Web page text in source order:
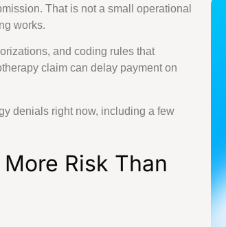
That is not a small operational
works.
and coding rules that
claim can delay payment on
denials right now, including a few
Risk Than